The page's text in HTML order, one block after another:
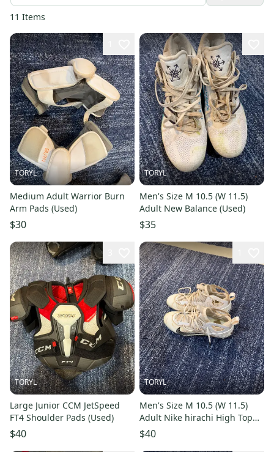
11 Items
TORYL
Medium Adult Warrior Burn
Arm Pads (Used)
$30
TORYL
Men's Size M 10.5 (W 11.5)
Adult New Balance (Used)
$35
TORYL
Large Junior CCM JetSpeed
FT4 Shoulder Pads (Used)
$40
TORYL
Men's Size M 10.5 (W 11.5)
Adult Nike hirachi High Top
(Used)
$40